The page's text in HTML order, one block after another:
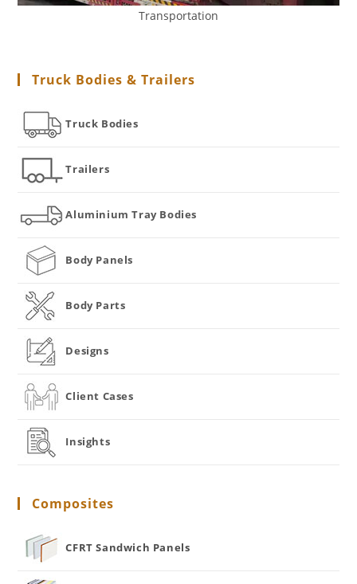
Transportation
Truck Bodies & Trailers
Truck Bodies
Trailers
Aluminium Tray Bodies
Body Panels
Body Parts
Designs
Client Cases
Insights
Composites
CFRT Sandwich Panels